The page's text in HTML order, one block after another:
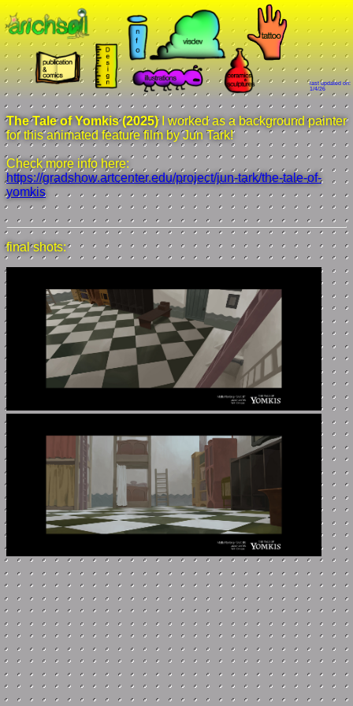
last updated on:
1/4/26
The Tale of Yomkis (2025)I worked as a background painter
for this animated feature film by Jun Tark!
Check more info here:
https://gradshow.artcenter.edu/project/jun-tark/the-tale-of-
yomkis
final shots: